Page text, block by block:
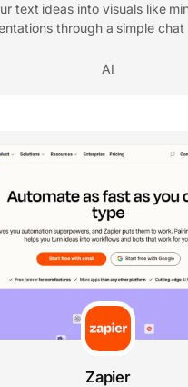
text ideas into visuals like
through a simple
AI
Zapier